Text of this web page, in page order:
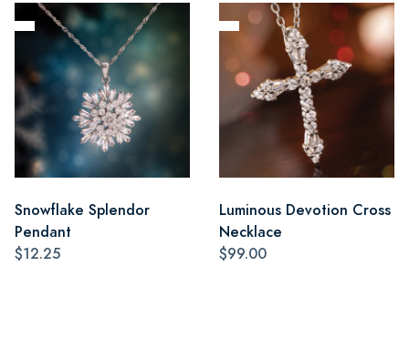
Snowflake Splendor
Pendant
$12.25
Luminous Devotion Cross
Necklace
$99.00